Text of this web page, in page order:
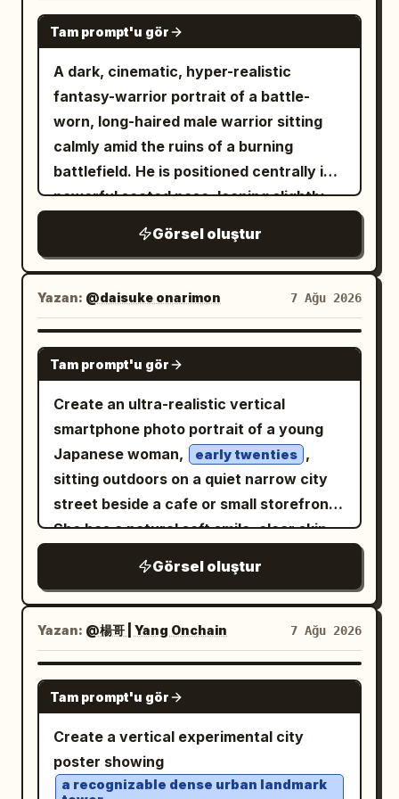
reference. Preserve 100% facial
identity, facial structure, skin tone,
hairstyle, eye shape, eyebrows, nose,
lips, expression, and all unique facial
features. Do not beautify, modify, or
replace the face. Keep the face
perfectly consistent with the reference
while matching the pose, outfit, lighting,
and overall composition.
simple sun icon above a large “
”,
the city label “ BEIJING
caption “ IMPERIAL MORNING
” in
narrow uppercase letters. Add small
top-left text on the outer background
reading “ GOOD MORNING ” and small
top-right text reading “ 2026-08-08
”,
uppercase/monospace styling with wide
tracking. At the bottom center below
the window, include two lines of Chinese
copy exactly: “早安，北京。让晨光替你按
下今天的开始键。” and “出门见光，抬头见
喜”, with a short thin horizontal divider
underneath. Use warm morning light,
pastel tones, soft focus in the skyline,
crisp window frame details, delicate
typography, and a calm luxury airline-
magazine mood. Keep the composition
symmetrical, uncluttered, and avoid
extra icons, people, logos, watermarks,
or additional text.
expression while looking slightly into the
camera lens. Her eyes are subtly
defined with soft makeup, eyeliner, and
mascara. She wears a high-tech Ghost-
Spider tactical suit crafted from high-
density spandex, matte neoprene, and
flexible synthetic textures. A raised
white hood frames her face, revealing
an inner lining with visible purple and
black web stitching and tactile reliefs,
transitioning into matte black legs and
torso, finished with turquoise ballerina-
style shoes over structured black socks.
Her body is subtly angled with legs fully
flexed and weight supported on the balls
left knee, while her right arm is bent with
the elbow resting on her right knee and
hand relaxed. The background features
an exposed brick wall covered in
naturally weathered, colorful graffiti art
yellow, and green. The lighting is
diegetic urban night lighting with rich,
preserved deep shadows and high
dynamic range. Shot on a full-frame
camera with a 35mm lens, the image
displays surgical sharpness on her eyes
and facial textures, natural material
rendering, professional color fidelity,
and a shallow depth of field with a soft
background bokeh.
NANO BANANA PRO
Tam prompt'u gör
A dark, cinematic, hyper-realistic
fantasy-warrior portrait of a battle-
worn, long-haired male warrior sitting
calmly amid the ruins of a burning
battlefield. He is positioned centrally in a
powerful seated pose, leaning slightly
intimidating expression, his head subtly
lowered and eyes staring intensely
toward the viewer. He has long, messy,
wavy dark-brown hair, strands falling
naturally across his face, a thick rugged
beard, weathered skin, subtle dirt and
soot across his forehead and cheeks,
and a hardened expression suggesting
years of war. He wears a tattered,
ancient crimson-red robe/cloak draped
loosely around his body, layered over a
worn beige or earth-toned tunic. The
fabric is heavily weathered, dusty,
scorched, frayed, and stained from
battle, with realistic folds and dramatic
flowing fabric around his legs. One bare
foot is partially visible against the ruined
ground. The warrior is holding a large
modern military-style rifle diagonally
with both hands. The firearm has
realistic metallic construction, detailed
mechanical components, rails,
Görsel oluştur
Yazan: @daisuke onarimon 7 Ağu 2026
GPT IMAGE 2
Tam prompt'u gör
Create an ultra-realistic vertical
smartphone photo portrait of a young
Japanese woman,
early twenties ,
sitting outdoors on a quiet narrow city
street beside a cafe or small storefront.
She has a natural soft smile, clear skin,
bob haircut with light wispy bangs
across her forehead. She is looking
directly into the camera from a close
three-quarter angle, shoulders slightly
turned, relaxed and approachable. She
wears a simple cream-colored knit
cardigan with visible front buttons and
soft oversized sleeves. The background
shows an urban Japanese side street
Görsel oluştur
Yazan: @楊哥 | Yang Onchain 7 Ağu 2026
GPT IMAGE 2
Tam prompt'u gör
Create a vertical experimental city
poster showing
a recognizable dense urban landmark